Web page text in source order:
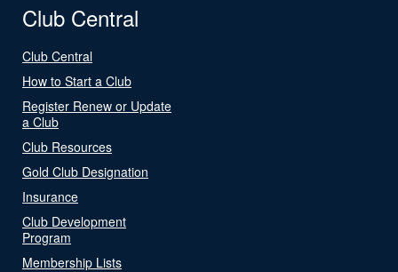
Club Central
Club Central
How to Start a Club
Register Renew or Update
a Club
Club Resources
Gold Club Designation
Insurance
Club Development
Program
Membership Lists